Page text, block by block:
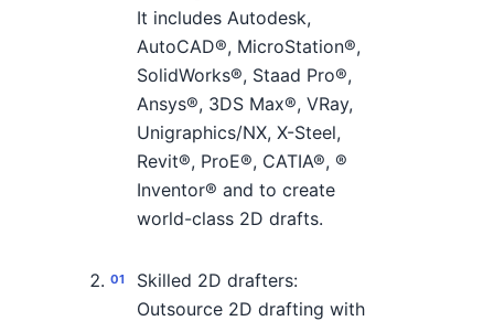
It includes Autodesk,
AutoCAD®, MicroStation®,
SolidWorks®, Staad Pro®,
Ansys®, 3DS Max®, VRay,
Unigraphics/NX, X-Steel,
Revit®, ProE®, CATIA®, ®
Inventor® and to create
world-class 2D drafts.
Skilled 2D drafters:
Outsource 2D drafting with